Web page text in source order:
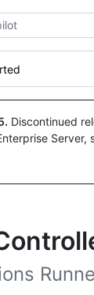
. Discontinued
Server,